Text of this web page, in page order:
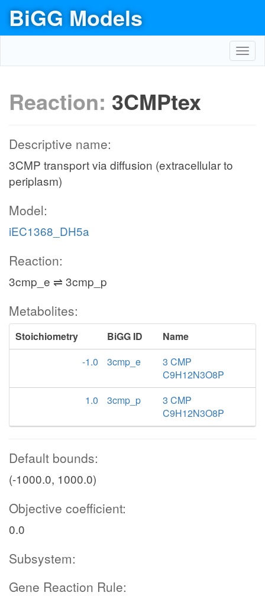
BiGG Models
Reaction: 3CMPtex
Descriptive name:
3CMP transport via diffusion (extracellular to
periplasm)
Model:
iEC1368_DH5a
Reaction:
3cmp_e ⇌ 3cmp_p
Metabolites:
Stoichiometry BiGG ID
Name
-1.0
3cmp_e
3 CMP
C9H12N3O8P
1.0
3cmp_p
3 CMP
C9H12N3O8P
Default bounds:
(-1000.0, 1000.0)
Objective coefficient:
0.0
Subsystem:
Gene Reaction Rule: